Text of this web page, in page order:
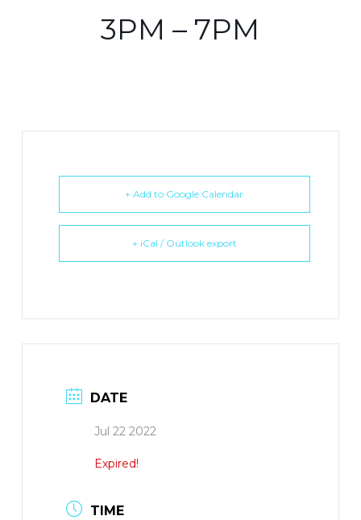
3PM – 7PM
+ Add to Google Calendar
+ iCal / Outlook export
DATE
Jul 22 2022
Expired!
TIME